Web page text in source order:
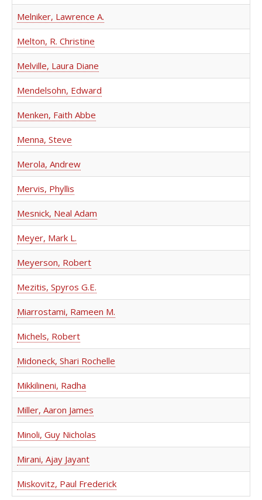
Melniker, Lawrence A.
Melton, R. Christine
Melville, Laura Diane
Mendelsohn, Edward
Menken, Faith Abbe
Menna, Steve
Merola, Andrew
Mervis, Phyllis
Mesnick, Neal Adam
Meyer, Mark L.
Meyerson, Robert
Mezitis, Spyros G.E.
Miarrostami, Rameen M.
Michels, Robert
Midoneck, Shari Rochelle
Mikkilineni, Radha
Miller, Aaron James
Minoli, Guy Nicholas
Mirani, Ajay Jayant
Miskovitz, Paul Frederick